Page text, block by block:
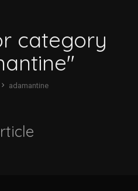
category
adamantine